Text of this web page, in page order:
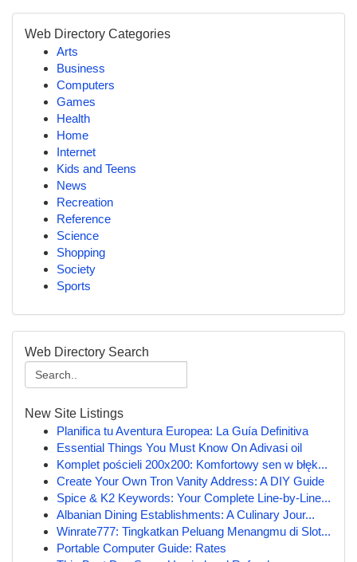
Web Directory Categories
Arts
Business
Computers
Games
Health
Home
Internet
Kids and Teens
News
Recreation
Reference
Science
Shopping
Society
Sports
Web Directory Search
New Site Listings
Planifica tu Aventura Europea: La Guía Definitiva
Essential Things You Must Know On Adivasi oil
Komplet pościeli 200x200: Komfortowy sen w błęk...
Create Your Own Tron Vanity Address: A DIY Guide
Spice & K2 Keywords: Your Complete Line-by-Line...
Albanian Dining Establishments: A Culinary Jour...
Winrate777: Tingkatkan Peluang Menangmu di Slot...
Portable Computer Guide: Rates